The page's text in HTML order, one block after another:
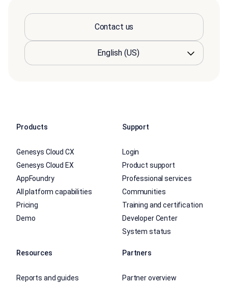
Contact us
Products
Genesys Cloud CX
Genesys Cloud EX
AppFoundry
All platform capabilities
Pricing
Demo
Support
Login
Product support
Professional services
Communities
Training and certification
Developer Center
System status
Resources
Reports and guides
Partners
Partner overview